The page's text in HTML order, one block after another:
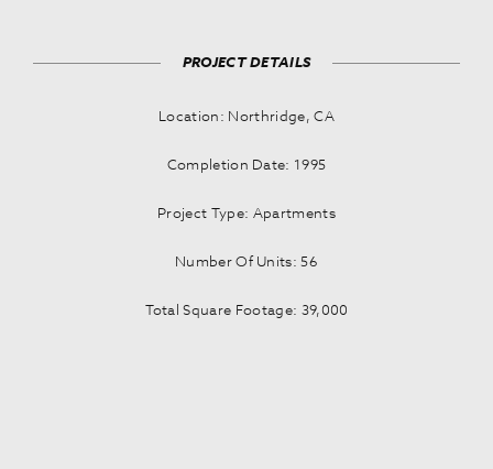
PROJECT DETAILS
Location: Northridge, CA
Completion Date: 1995
Project Type: Apartments
Number Of Units: 56
Total Square Footage: 39,000